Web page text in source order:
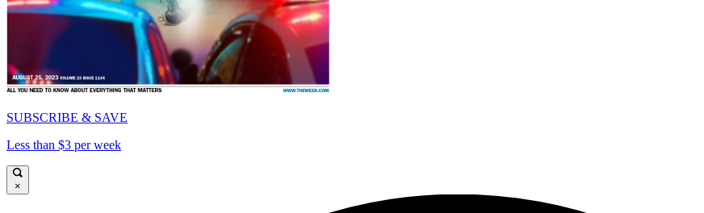
SUBSCRIBE & SAVE
Less than $3 per week
×